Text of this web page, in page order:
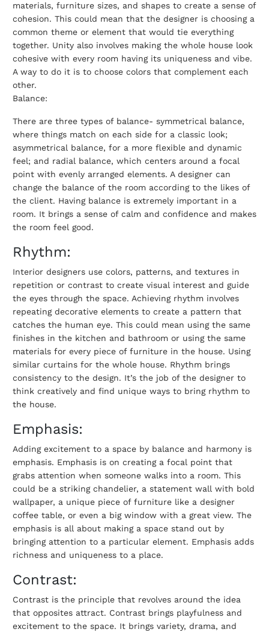
materials, furniture sizes, and shapes to create a sense of
cohesion. This could mean that the designer is choosing a
common theme or element that would tie everything
together. Unity also involves making the whole house look
cohesive with every room having its uniqueness and vibe.
A way to do it is to choose colors that complement each
other.
Balance:
There are three types of balance- symmetrical balance,
where things match on each side for a classic look;
asymmetrical balance, for a more flexible and dynamic
feel; and radial balance, which centers around a focal
point with evenly arranged elements. A designer can
change the balance of the room according to the likes of
the client. Having balance is extremely important in a
room. It brings a sense of calm and confidence and makes
the room feel good.
Rhythm:
Interior designers use colors, patterns, and textures in
repetition or contrast to create visual interest and guide
the eyes through the space. Achieving rhythm involves
repeating decorative elements to create a pattern that
catches the human eye. This could mean using the same
finishes in the kitchen and bathroom or using the same
materials for every piece of furniture in the house. Using
similar curtains for the whole house. Rhythm brings
consistency to the design. It’s the job of the designer to
think creatively and find unique ways to bring rhythm to
the house.
Emphasis:
Adding excitement to a space by balance and harmony is
emphasis. Emphasis is on creating a focal point that
grabs attention when someone walks into a room. This
could be a striking chandelier, a statement wall with bold
wallpaper, a unique piece of furniture like a designer
coffee table, or even a big window with a great view. The
emphasis is all about making a space stand out by
bringing attention to a particular element. Emphasis adds
richness and uniqueness to a place.
Contrast:
Contrast is the principle that revolves around the idea
that opposites attract. Contrast brings playfulness and
excitement to the space. It brings variety, drama, and